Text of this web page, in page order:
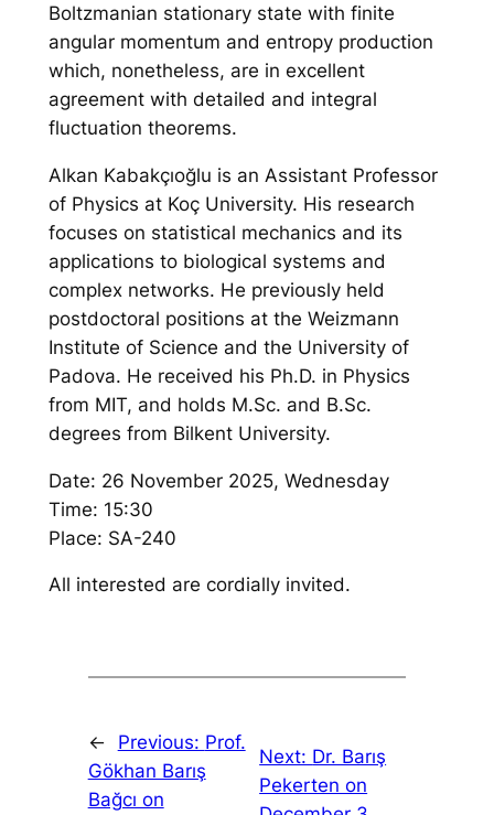
Boltzmanian stationary state with finite
angular momentum and entropy production
which, nonetheless, are in excellent
agreement with detailed and integral
fluctuation theorems.
Alkan Kabakçıoğlu is an Assistant Professor
of Physics at Koç University. His research
focuses on statistical mechanics and its
applications to biological systems and
complex networks. He previously held
postdoctoral positions at the Weizmann
Institute of Science and the University of
Padova. He received his Ph.D. in Physics
from MIT, and holds M.Sc. and B.Sc.
degrees from Bilkent University.
Date: 26 November 2025, Wednesday
Time: 15:30
Place: SA-240
All interested are cordially invited.
← Previous: Prof.
Gökhan Barış
Bağcı on
Next: Dr. Barış
Pekerten on